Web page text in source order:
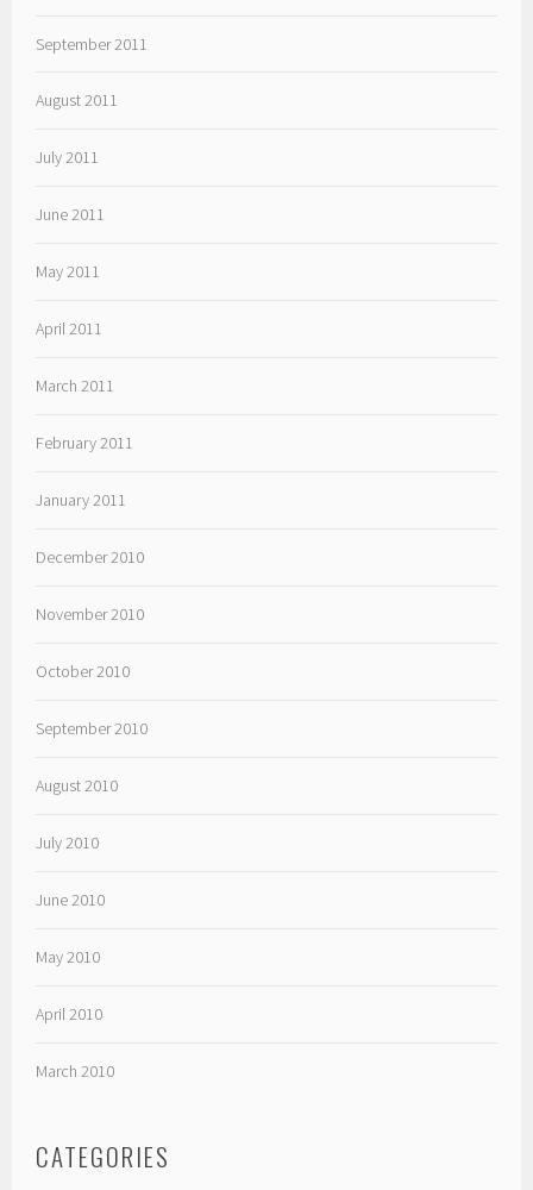
September 2011
August 2011
July 2011
June 2011
May 2011
April 2011
March 2011
February 2011
January 2011
December 2010
November 2010
October 2010
September 2010
August 2010
July 2010
June 2010
May 2010
April 2010
March 2010
CATEGORIES